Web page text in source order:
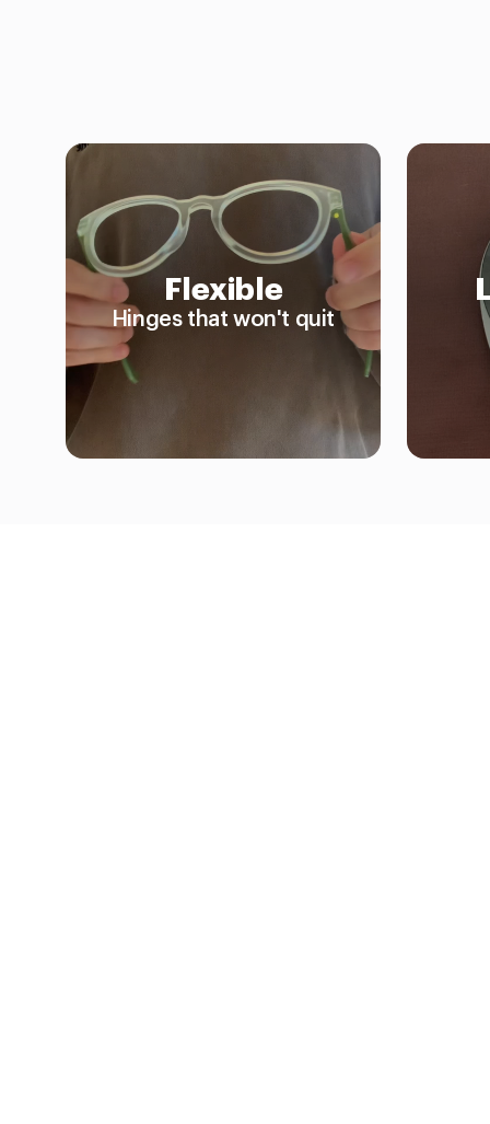
Flexible
Hinges that won't quit